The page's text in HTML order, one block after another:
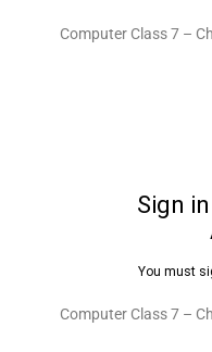
Computer Class 7 –
Computer Class 7 –